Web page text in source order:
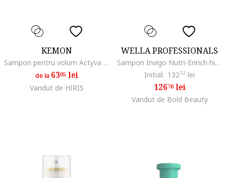
KEMON
Sampon pentru volum Actyva Volume e Corposità
de la 6305lei
Vandut de HIRIS
WELLA PROFESSIONALS
Sampon Invigo Nutri-Enrich hidratant pentru par uscat, 1000 ml
Initial: 13272 lei
12676lei
Vandut de Bold Beauty